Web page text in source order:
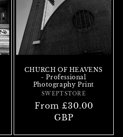
CHURCH OF HEAVENS
- Professional
Photography Print
Vendor:
SWEPTSTORE
Regular
From £30.00
GBP